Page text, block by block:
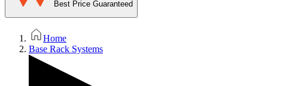
Best Price Guaranteed
Home
Base Rack Systems